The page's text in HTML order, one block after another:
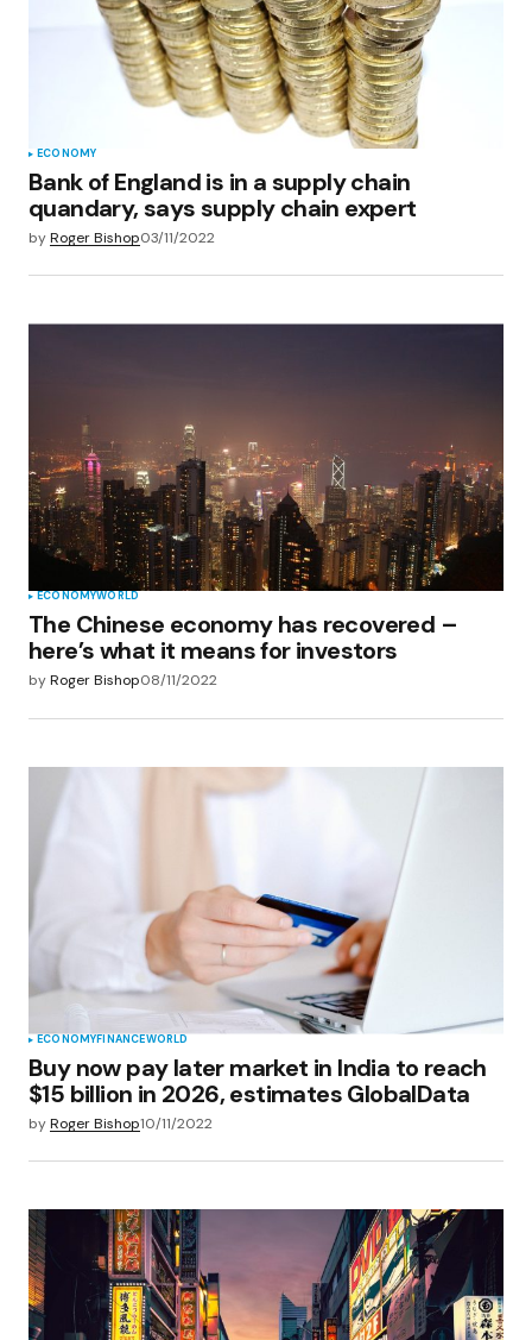
ECONOMY
Bank of England is in a supply chain
quandary, says supply chain expert
byRoger Bishop03/11/2022
ECONOMYWORLD
The Chinese economy has recovered –
here’s what it means for investors
byRoger Bishop08/11/2022
ECONOMYFINANCEWORLD
Buy now pay later market in India to reach
$15 billion in 2026, estimates GlobalData
byRoger Bishop10/11/2022